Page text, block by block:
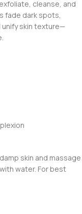
cleanse, and
fade dark spots,
skin texture—
skin and massage
water. For best